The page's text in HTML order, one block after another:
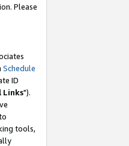
Please
Schedule
ID
Links").
tools,